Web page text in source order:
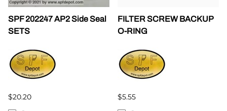
SPF 202247 AP2 Side Seal
SETS
$20.20
FILTER SCREW BACKUP
O-RING
$5.55